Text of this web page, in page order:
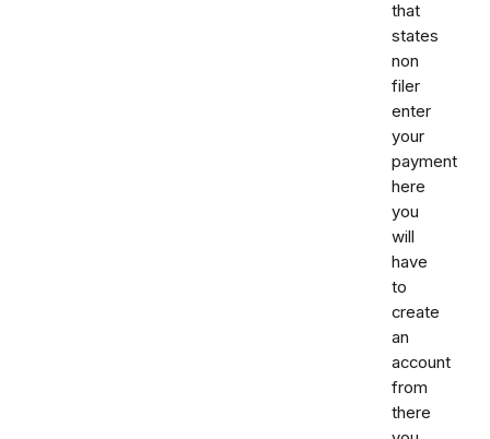
that
states
non
filer
enter
your
payment
here
you
will
have
to
create
an
account
from
there